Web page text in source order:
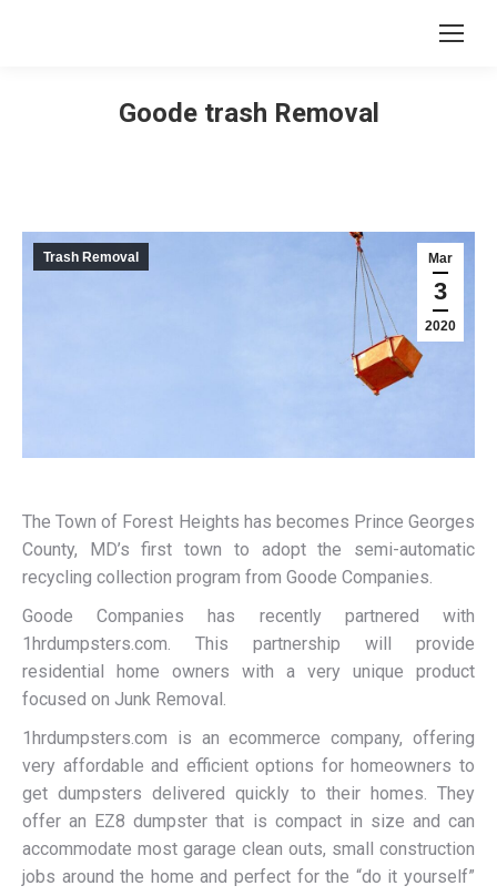
Goode trash Removal
Mar
3
2020
Trash Removal
The Town of Forest Heights has becomes Prince Georges
County, MD’s first town to adopt the semi-automatic
recycling collection program from Goode Companies.
Goode Companies has recently partnered with
1hrdumpsters.com. This partnership will provide
residential home owners with a very unique product
focused on Junk Removal.
1hrdumpsters.com is an ecommerce company, offering
very affordable and efficient options for homeowners to
get dumpsters delivered quickly to their homes. They
offer an EZ8 dumpster that is compact in size and can
accommodate most garage clean outs, small construction
jobs around the home and perfect for the “do it yourself”